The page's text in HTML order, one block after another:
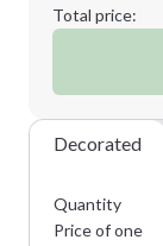
Total price:
Decorated
Quantity
Price of one